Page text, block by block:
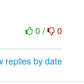
0/ 0
replies by date